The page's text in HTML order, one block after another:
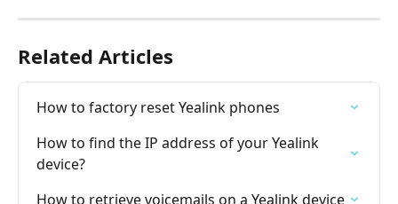
Related Articles
How to factory reset Yealink phones
How to find the IP address of your Yealink
device?
How to retrieve voicemails on a Yealink device